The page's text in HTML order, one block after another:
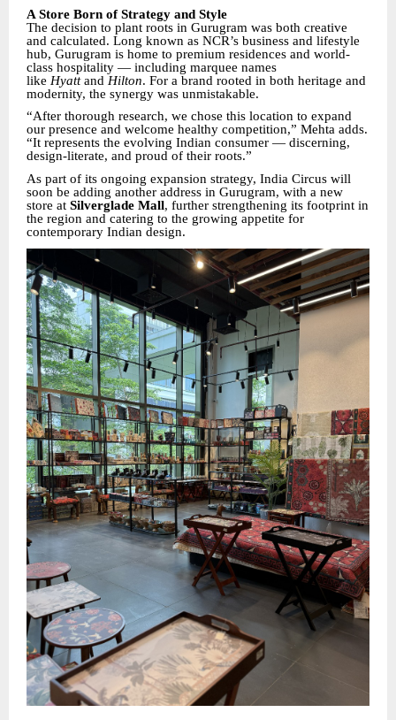
A Store Born of Strategy and Style
The decision to plant roots in Gurugram was both creative
and calculated. Long known as NCR’s business and lifestyle
hub, Gurugram is home to premium residences and world-
class hospitality — including marquee names
like Hyattand Hilton. For a brand rooted in both heritage and
modernity, the synergy was unmistakable.
“After thorough research, we chose this location to expand
our presence and welcome healthy competition,” Mehta adds.
“It represents the evolving Indian consumer — discerning,
design-literate, and proud of their roots.”
As part of its ongoing expansion strategy, India Circus will
soon be adding another address in Gurugram, with a new
store at Silverglade Mall, further strengthening its footprint in
the region and catering to the growing appetite for
contemporary Indian design.